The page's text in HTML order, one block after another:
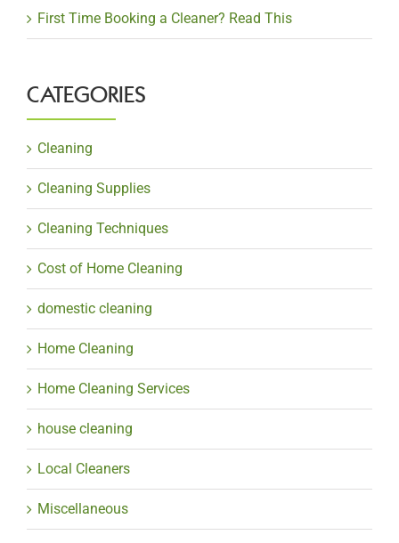
First Time Booking a Cleaner? Read This
CATEGORIES
Cleaning
Cleaning Supplies
Cleaning Techniques
Cost of Home Cleaning
domestic cleaning
Home Cleaning
Home Cleaning Services
house cleaning
Local Cleaners
Miscellaneous